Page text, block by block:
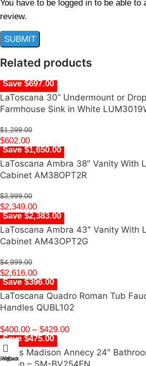
You have to be logged in to be able to
review.
Related products
Save $697.00
LaToscana 30” Undermount or
Farmhouse Sink in White
$1,299.00
$602.00
Save $1,650.00
LaToscana Ambra 38″ Vanity With
Cabinet AM38OPT2R
$3,999.00
$2,349.00
Save $2,383.00
LaToscana Ambra 43″ Vanity With
Cabinet AM43OPT2G
$4,999.00
$2,616.00
Save $396.00
LaToscana Quadro Roman Tub
Handles QUBL102
$400.00 – $429.00
Save $475.00
Swiss Madison Annecy 24″
Green – SM-BV254EN
Cart
My account